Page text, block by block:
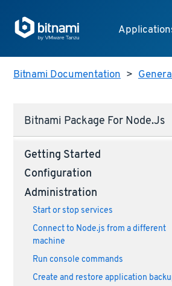
Bitnami Documentation >
Bitnami Package For Node.js
Getting Started
Configuration
Administration
Start or stop services
Connect to Node.js from a different
machine
Run console commands
Create and restore application